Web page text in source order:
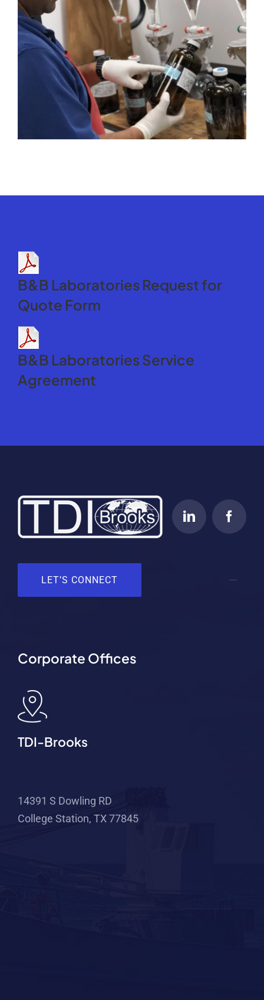
B&B Laboratories Request for
Quote Form
B&B Laboratories Service
Agreement
LET’S CONNECT
Corporate Offices
TDI-Brooks
14391 S Dowling RD
College Station, TX 77845